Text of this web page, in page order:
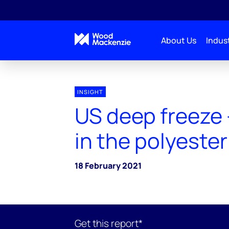
About Us
INSIGHT
US deep
in the
18 February 2021
Get this report*